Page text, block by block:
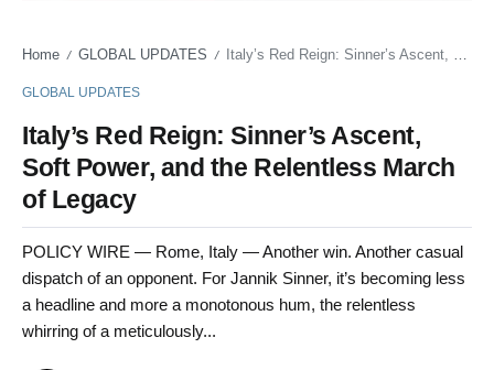
Home / GLOBAL UPDATES / Italy’s Red Reign: Sinner’s Ascent, Soft Power, and the Relentless March of Legacy
GLOBAL UPDATES
Italy’s Red Reign: Sinner’s Ascent,
Soft Power, and the Relentless March
of Legacy
POLICY WIRE — Rome, Italy — Another win. Another casual
dispatch of an opponent. For Jannik Sinner, it’s becoming less
a headline and more a monotonous hum, the relentless
whirring of a meticulously...